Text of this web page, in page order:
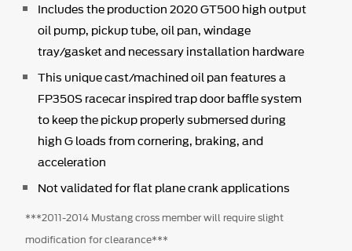
Includes the production 2020 GT500 high output
oil pump, pickup tube, oil pan, windage
tray/gasket and necessary installation hardware
This unique cast/machined oil pan features a
FP350S racecar inspired trap door baffle system
to keep the pickup properly submersed during
high G loads from cornering, braking, and
acceleration
Not validated for flat plane crank applications
***2011-2014 Mustang cross member will require slight
modification for clearance***